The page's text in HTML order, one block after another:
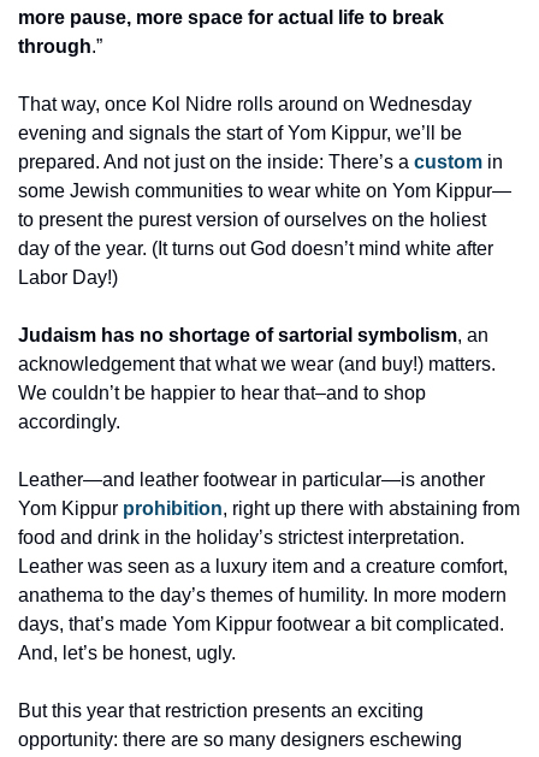
more pause, more space for actual life to break
through.”
That way, once Kol Nidre rolls around on Wednesday
evening and signals the start of Yom Kippur, we’ll be
prepared. And not just on the inside: There’s a custom in
some Jewish communities to wear white on Yom Kippur—
to present the purest version of ourselves on the holiest
day of the year. (It turns out God doesn’t mind white after
Labor Day!)
Judaism has no shortage of sartorial symbolism, an
acknowledgement that what we wear (and buy!) matters.
We couldn’t be happier to hear that–and to shop
accordingly.
Leather—and leather footwear in particular—is another
Yom Kippur prohibition, right up there with abstaining from
food and drink in the holiday’s strictest interpretation.
Leather was seen as a luxury item and a creature comfort,
anathema to the day’s themes of humility. In more modern
days, that’s made Yom Kippur footwear a bit complicated.
And, let’s be honest, ugly.
But this year that restriction presents an exciting
opportunity: there are so many designers eschewing